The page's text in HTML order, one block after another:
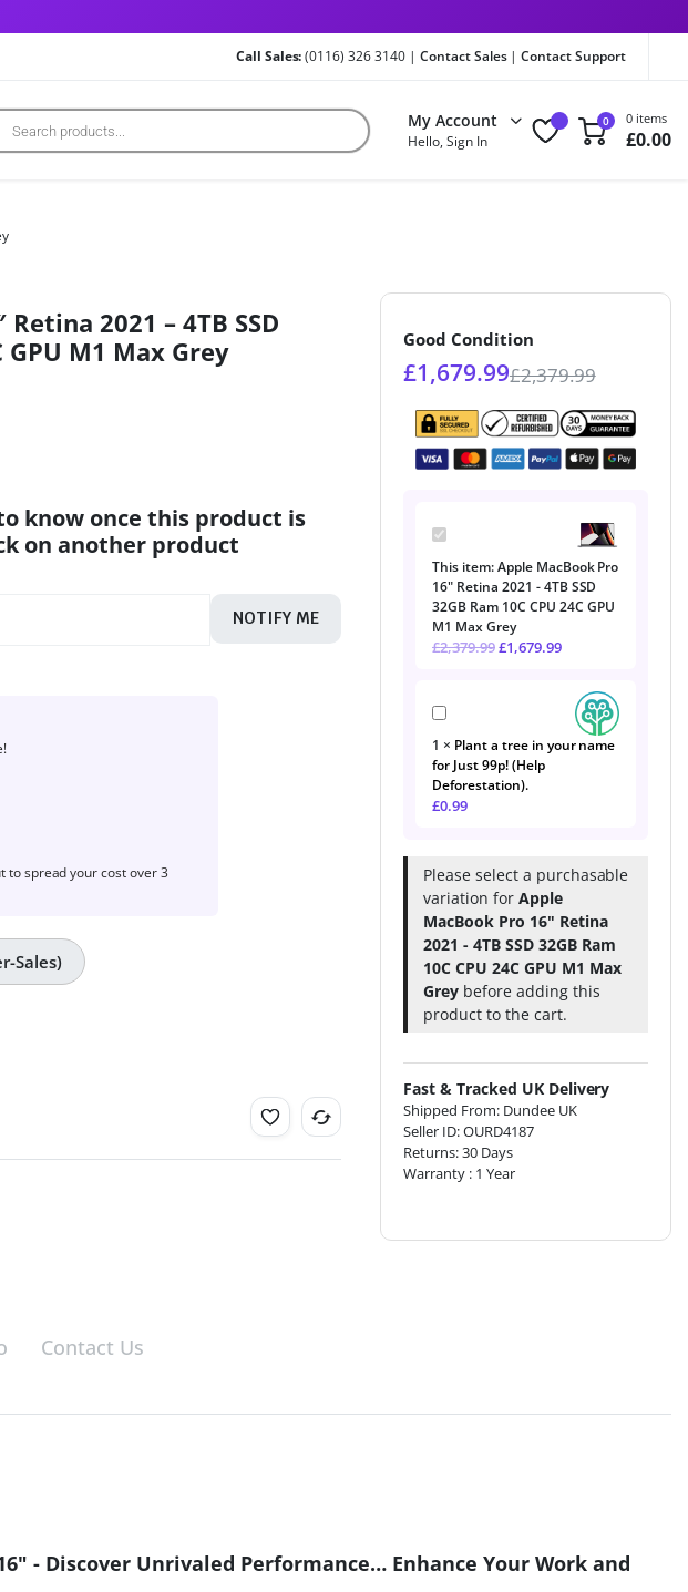
Call Sales:(0116) 326 3140 | Contact Sales|Contact Support
My Account
Hello, Sign In
0 0 items
£0.00
2021 – 4TB SSD
GPU M1 Max Grey
know once this product is
on another product
NOTIFY ME
to spread your cost over 3
Sales)
Good Condition
£2,379.99
£1,679.99
Apple
Pro
16"
Retina
2021
-
32GB
10C
CPU
24C
GPU
Grey
This item:Apple MacBook Pro
16" Retina 2021 - 4TB SSD
32GB Ram 10C CPU 24C GPU
M1 Max Grey
£2,379.99£1,679.99
Plant
tree
in
your
name
99p!
(Help
Deforestation).
1 × Plant a tree in your name
for Just 99p! (Help
Deforestation).
£0.99
Please select a purchasable
variation for Apple
MacBook Pro 16" Retina
2021 - 4TB SSD 32GB Ram
10C CPU 24C GPU M1 Max
Grey before adding this
product to the cart.
Fast & Tracked UK Delivery
Shipped From: Dundee UK
Seller ID: OURD4187
Returns: 30 Days
Warranty : 1 Year
Contact Us
- Discover Unrivaled Performance… Enhance Your Work and